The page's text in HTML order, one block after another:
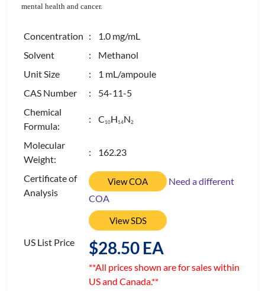
mental health and cancer.
Concentration : 1.0 mg/mL
Solvent
: Methanol
Unit Size
: 1 mL/ampoule
CAS Number
: 54-11-5
Chemical
Formula:
: C 10H 14N2
Molecular
Weight:
: 162.23
Certificate of
Analysis
View COA
Need a different
COA
View SDS
US List Price $28.50 EA
**All prices shown are for sales within
US and Canada.**